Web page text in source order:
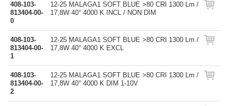
408-103-
813404-00-
0
12-25 MALAGA1 SOFT BLUE >80 CRI 1300 Lm /
17,8W 40° 4000 K INCL / NON DIM
408-103-
813404-00-
1
12-25 MALAGA1 SOFT BLUE >80 CRI 1300 Lm /
17,8W 40° 4000 K EXCL
408-103-
813404-00-
2
12-25 MALAGA1 SOFT BLUE >80 CRI 1300 Lm /
17,8W 40° 4000 K DIM 1-10V